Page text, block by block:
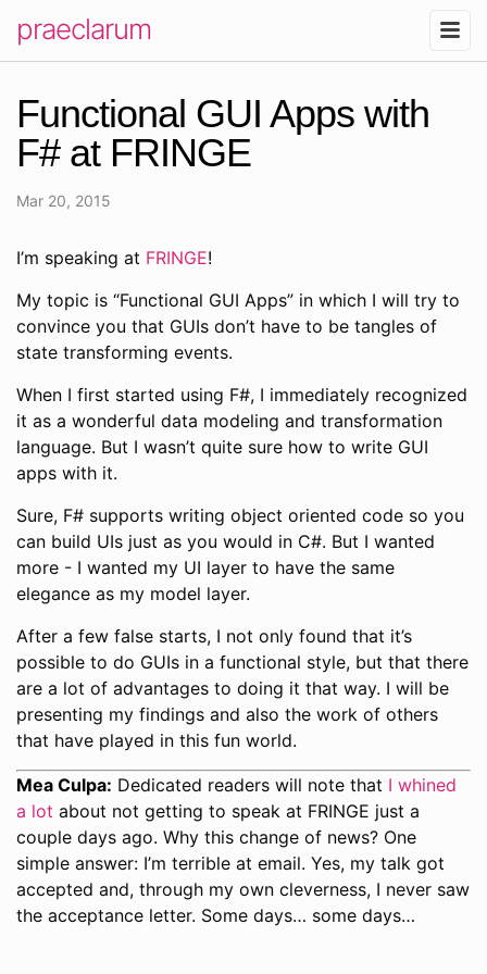
praeclarum
Functional GUI Apps with
F# at FRINGE
Mar 20, 2015
I’m speaking at FRINGE!
My topic is “Functional GUI Apps” in which I will try to
convince you that GUIs don’t have to be tangles of
state transforming events.
When I first started using F#, I immediately recognized
it as a wonderful data modeling and transformation
language. But I wasn’t quite sure how to write GUI
apps with it.
Sure, F# supports writing object oriented code so you
can build UIs just as you would in C#. But I wanted
more - I wanted my UI layer to have the same
elegance as my model layer.
After a few false starts, I not only found that it’s
possible to do GUIs in a functional style, but that there
are a lot of advantages to doing it that way. I will be
presenting my findings and also the work of others
that have played in this fun world.
Mea Culpa: Dedicated readers will note that I whined
a lot about not getting to speak at FRINGE just a
couple days ago. Why this change of news? One
simple answer: I’m terrible at email. Yes, my talk got
accepted and, through my own cleverness, I never saw
the acceptance letter. Some days… some days…